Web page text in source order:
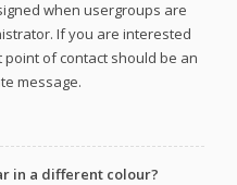
when usergroups are
If you are interested
of contact should be an
message.
in a different colour?